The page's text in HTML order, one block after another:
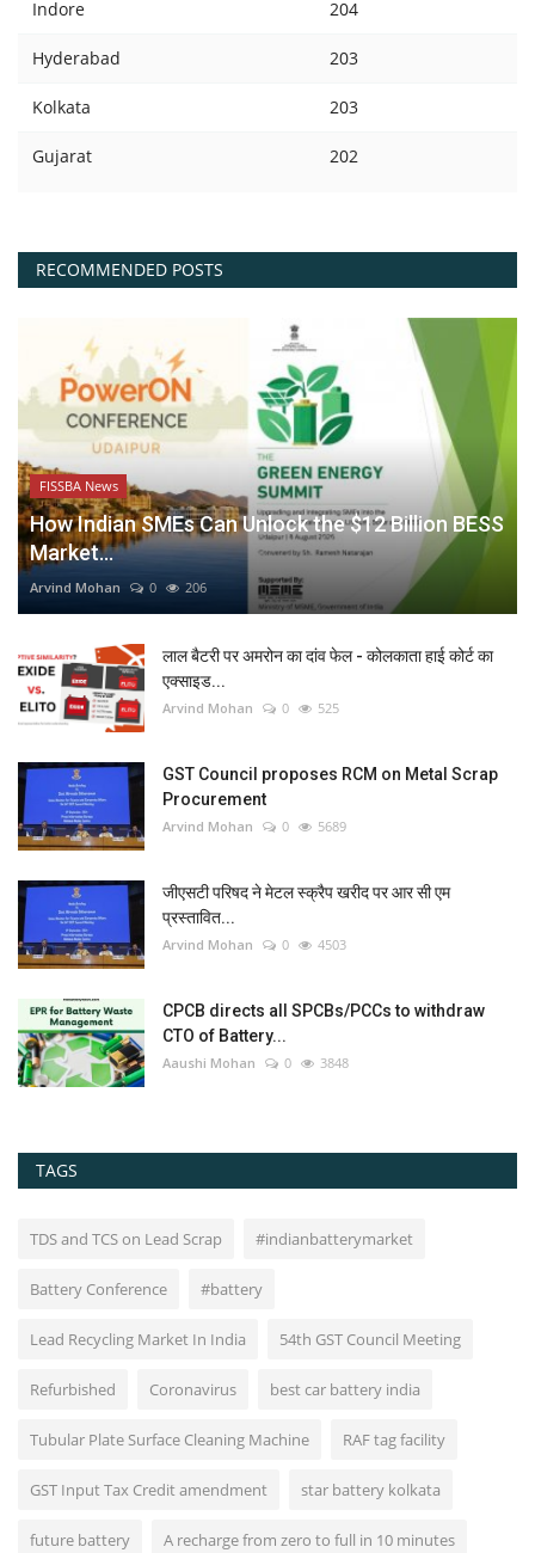
Indore 204
Hyderabad 203
Kolkata 203
Gujarat 202
RECOMMENDED POSTS
FISSBA News
How Indian SMEs Can Unlock the $12 Billion BESS
Market...
Arvind Mohan 0 206
लाल बैटरी पर अमरोन का दांव फेल - कोलकाता हाई कोर्ट का
एक्साइड...
Arvind Mohan 0 525
GST Council proposes RCM on Metal Scrap
Procurement
Arvind Mohan 0 5689
जीएसटी परिषद ने मेटल स्क्रैप खरीद पर आर सी एम
प्रस्तावित...
Arvind Mohan 0 4503
CPCB directs all SPCBs/PCCs to withdraw
CTO of Battery...
Aaushi Mohan 0 3848
TAGS
TDS and TCS on Lead Scrap #indianbatterymarket
Battery Conference #battery
Lead Recycling Market In India 54th GST Council Meeting
Refurbished Coronavirus best car battery india
Tubular Plate Surface Cleaning Machine RAF tag facility
GST Input Tax Credit amendment star battery kolkata
future battery A recharge from zero to full in 10 minutes